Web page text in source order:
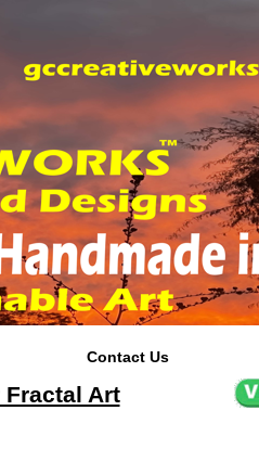
Contact Us
Art